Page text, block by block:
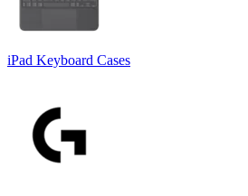
iPad Keyboard Cases